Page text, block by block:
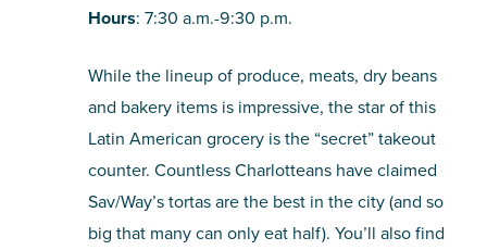
Hours: 7:30 a.m.-9:30 p.m.
While the lineup of produce, meats, dry beans
and bakery items is impressive, the star of this
Latin American grocery is the “secret” takeout
counter. Countless Charlotteans have claimed
Sav/Way’s tortas are the best in the city (and so
big that many can only eat half). You’ll also find